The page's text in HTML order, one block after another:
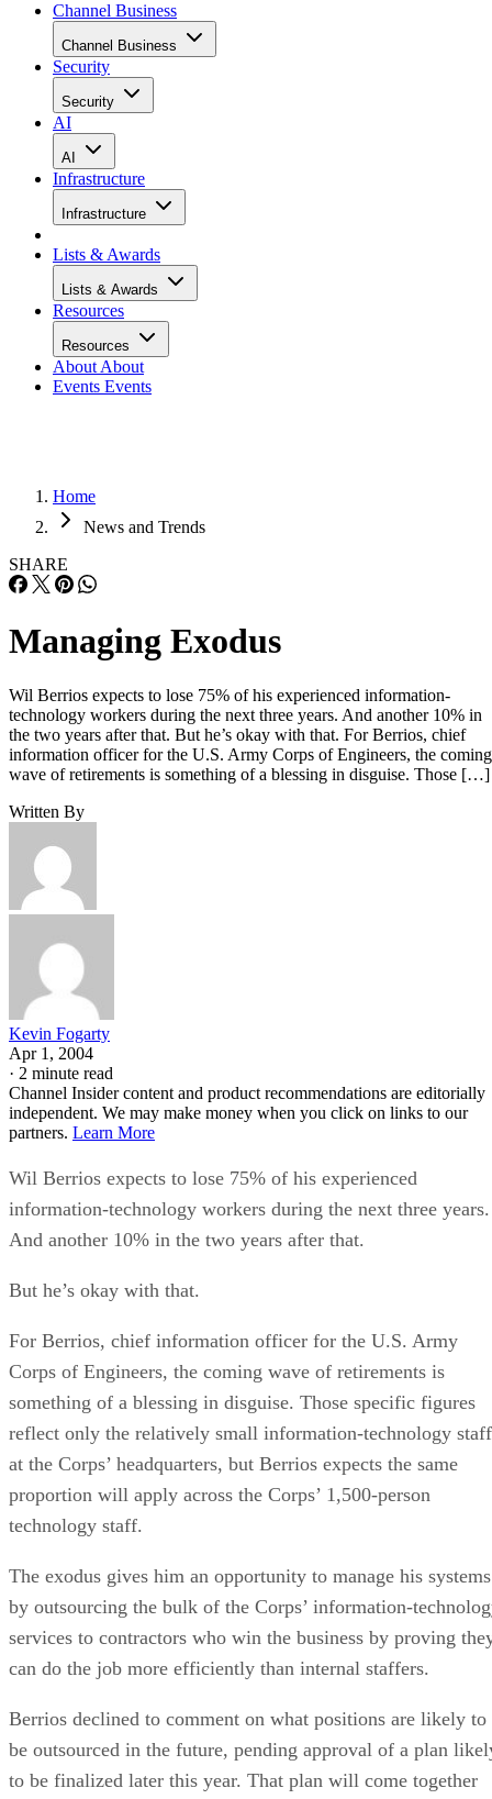
Channel Business
Channel Business
Security
Security
AI
AI
Infrastructure
Infrastructure
Lists & Awards
Lists & Awards
Resources
Resources
About About
Events Events
Home
News and Trends
SHARE
Managing Exodus
Wil Berrios expects to lose 75% of his experienced information-
technology workers during the next three years. And another 10% in
the two years after that. But he’s okay with that. For Berrios, chief
information officer for the U.S. Army Corps of Engineers, the coming
wave of retirements is something of a blessing in disguise. Those […]
Written By
Kevin Fogarty
Apr 1, 2004
· 2 minute read
Channel Insider content and product recommendations are editorially
independent. We may make money when you click on links to our
partners. Learn More
Wil Berrios expects to lose 75% of his experienced
information-technology workers during the next three years.
And another 10% in the two years after that.
But he’s okay with that.
For Berrios, chief information officer for the U.S. Army
Corps of Engineers, the coming wave of retirements is
something of a blessing in disguise. Those specific figures
reflect only the relatively small information-technology staff
at the Corps’ headquarters, but Berrios expects the same
proportion will apply across the Corps’ 1,500-person
technology staff.
The exodus gives him an opportunity to manage his systems
by outsourcing the bulk of the Corps’ information-
services to contractors who win the business by proving
can do the job more efficiently than internal staffers.
Berrios declined to comment on what positions are likely to
be outsourced in the future, pending approval of a plan
to be finalized later this year. That plan will come together